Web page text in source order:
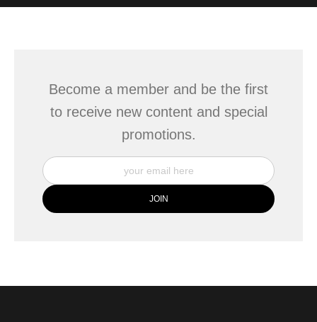
badge revoked. If you would like to file a complaint about this
WITH SAFE CHECKOUT
Become a member and be the first
to receive new content and special
promotions.